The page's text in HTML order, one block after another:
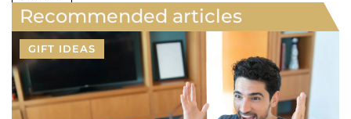
Recommended articles
GIFT IDEAS